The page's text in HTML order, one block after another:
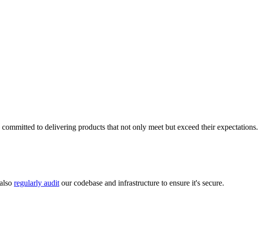
to delivering products that not only meet but exceed their expectations.
regularly audit our codebase and infrastructure to ensure it's secure.